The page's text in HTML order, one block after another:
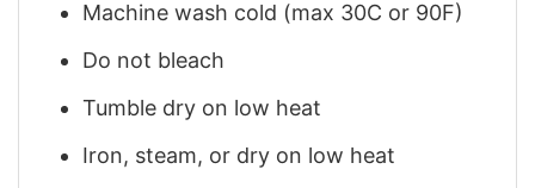
Machine wash cold (max 30C or 90F)
Do not bleach
Tumble dry on low heat
Iron, steam, or dry on low heat